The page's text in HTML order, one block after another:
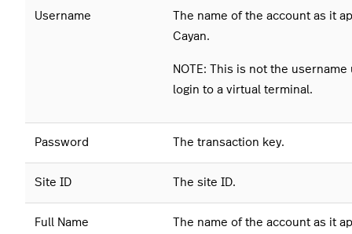
Username
The name of the account as it
Cayan.
NOTE: This is not the username
login to a virtual terminal.
Password The transaction key.
Site ID The site ID.
Full Name
The name of the account as it